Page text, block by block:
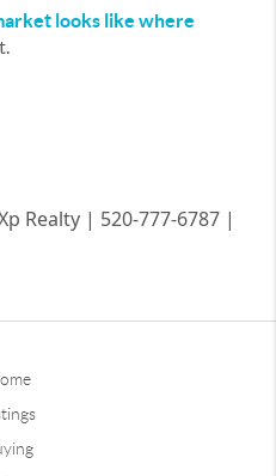
looks like where
Realty | 520-777-6787 |